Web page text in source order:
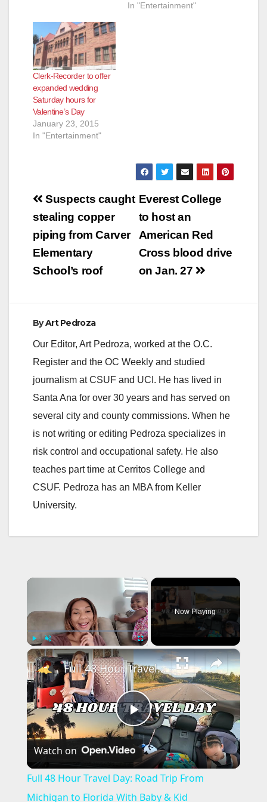
In "Entertainment"
Clerk-Recorder to offer
expanded wedding
Saturday hours for
Valentine’s Day
January 23, 2015
In "Entertainment"
Post
navigation
Everest College
to host an
American Red
Cross blood drive
on Jan. 27
Suspects caught
stealing copper
piping from Carver
Elementary
School’s roof
ByArt Pedroza
Our Editor, Art Pedroza, worked at the O.C.
Register and the OC Weekly and studied
journalism at CSUF and UCI. He has lived in
Santa Ana for over 30 years and has served on
several city and county commissions. When he
is not writing or editing Pedroza specializes in
risk control and occupational safety. He also
teaches part time at Cerritos College and
CSUF. Pedroza has an MBA from Keller
University.
×
Play Unmute Fullscreen
Now Playing
×
P
l
a
Full 48 Hour Travel Day: Road Trip From Michigan to Florida With Baby & Kid
Watch on
Full 48 Hour Travel Day: Road Trip From
Michigan to Florida With Baby & Kid